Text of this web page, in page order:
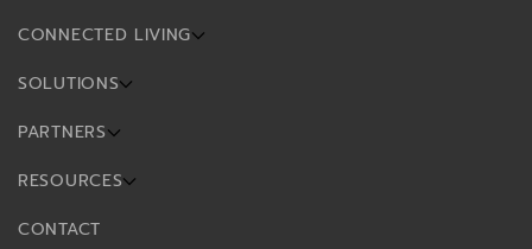
CONNECTED LIVING
SOLUTIONS
PARTNERS
RESOURCES
CONTACT